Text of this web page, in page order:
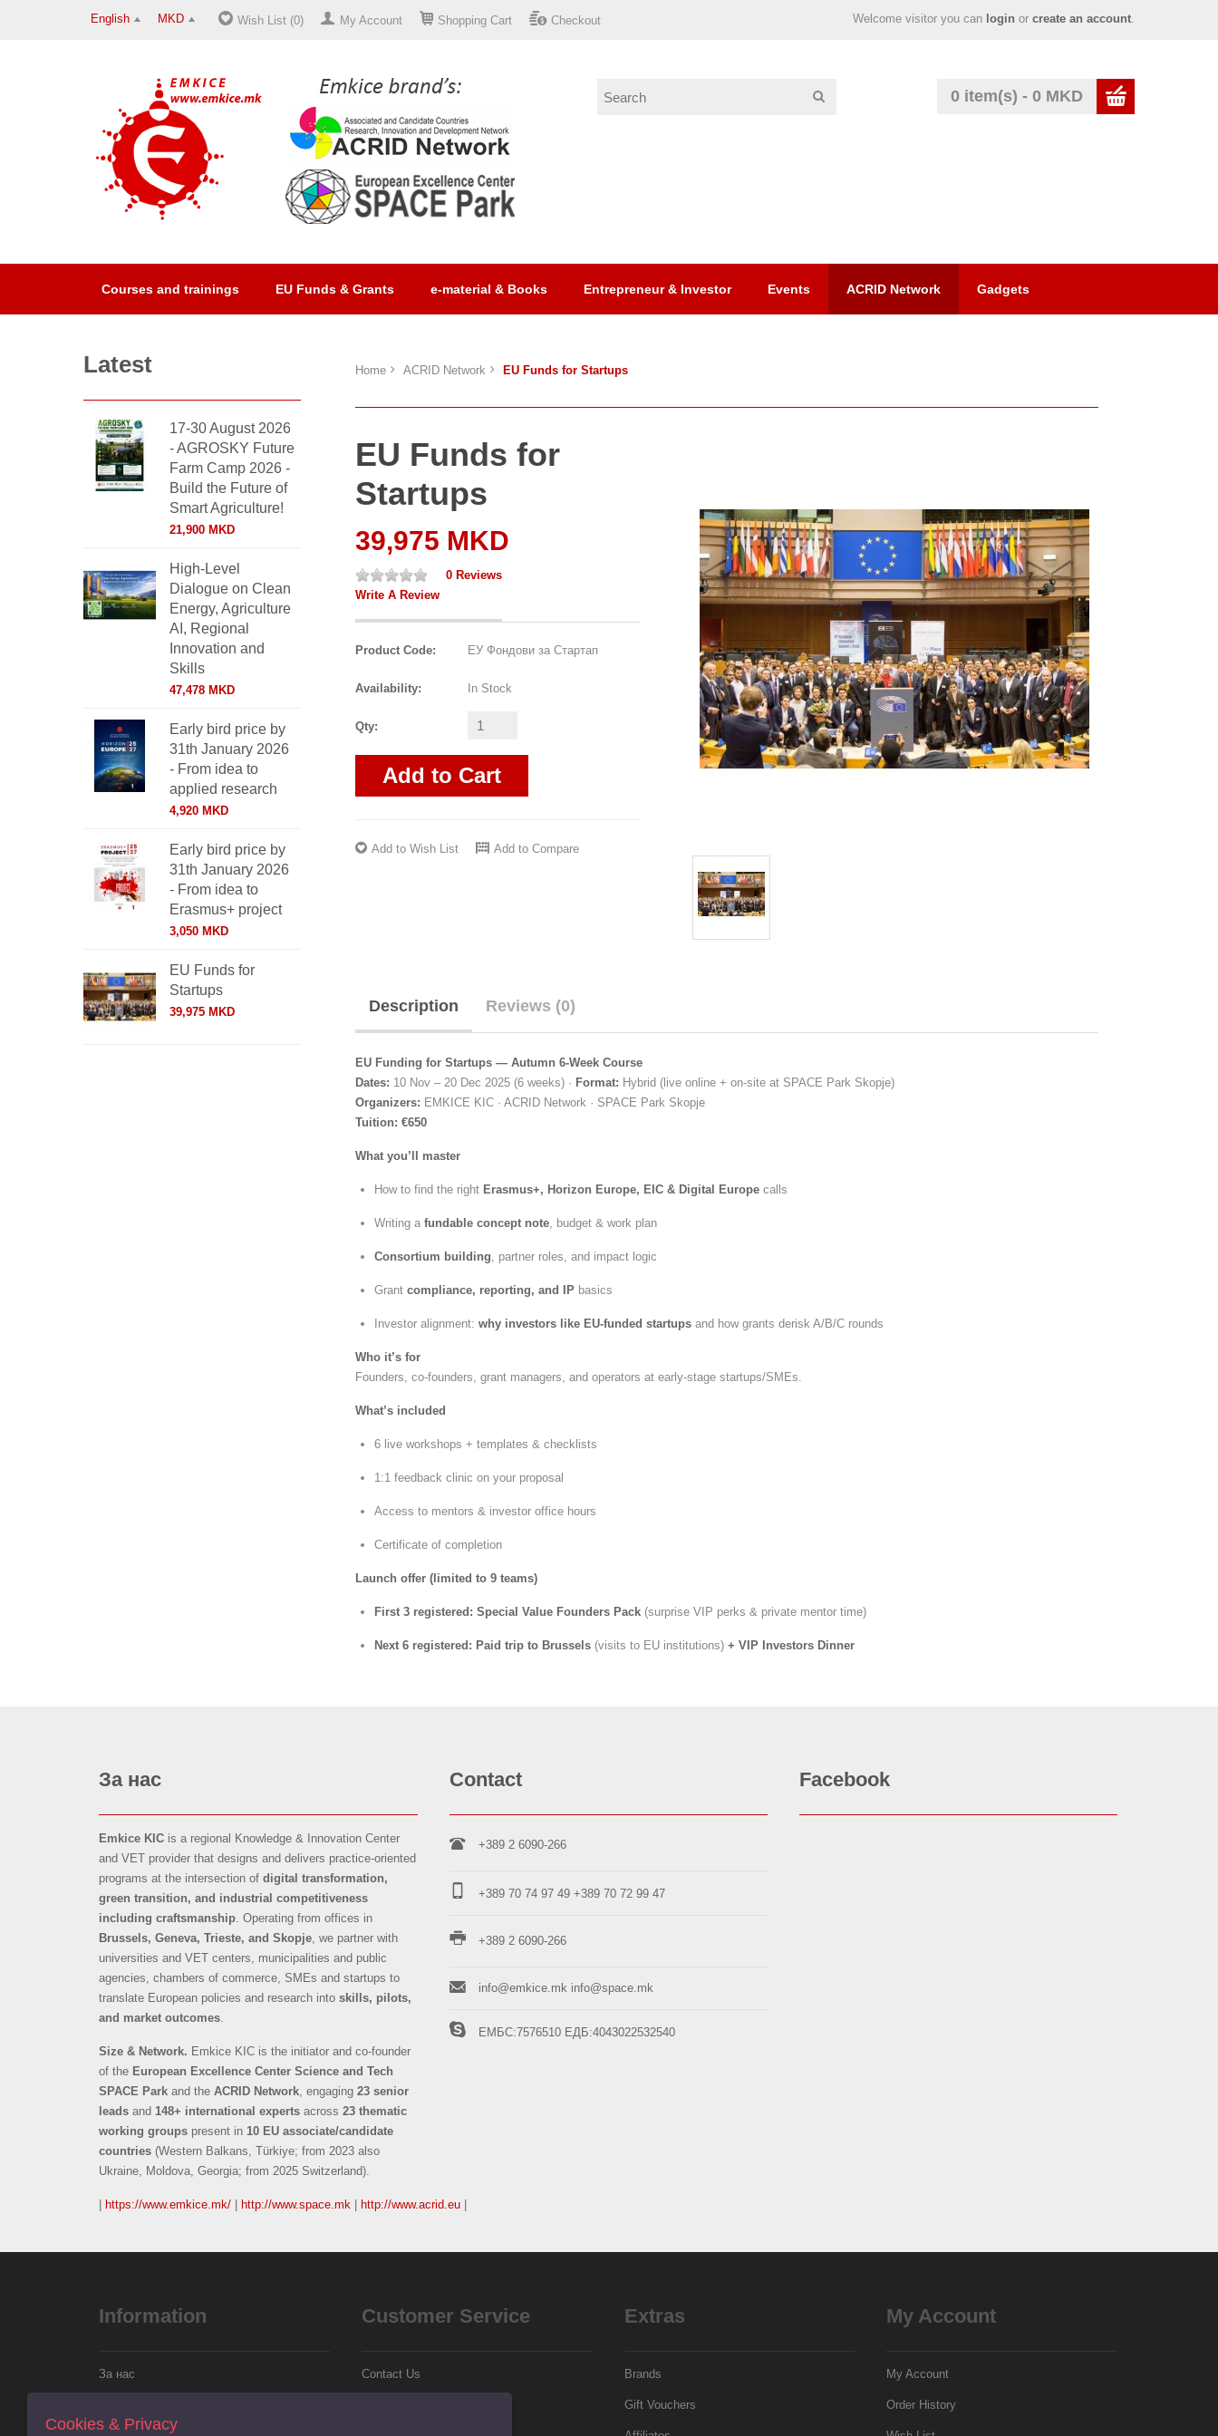
English MKD Welcome visitor you can login or create an account.
Wish List (0) My Account Shopping Cart Checkout
0 item(s) - 0 MKD
Courses and trainings EU Funds & Grants e-material & Books Entrepreneur & Investor Events ACRID Network Gadgets
Latest
17-30 August 2026
- AGROSKY Future
Farm Camp 2026 -
Build the Future of
Smart Agriculture!
21,900 MKD
High-Level
Dialogue on Clean
Energy, Agriculture
AI, Regional
Innovation and
Skills
47,478 MKD
Early bird price by
31th January 2026
- From idea to
applied research
4,920 MKD
Early bird price by
31th January 2026
- From idea to
Erasmus+ project
3,050 MKD
EU Funds for
Startups
39,975 MKD
Home ACRID Network EU Funds for Startups
EU Funds for
Startups
39,975 MKD
0 Reviews
Write A Review
Product Code: ЕУ Фондови за Стартап
Availability: In Stock
Qty:
Add to Cart
Add to Wish List Add to Compare
Description Reviews (0)
EU Funding for Startups — Autumn 6-Week Course
Dates: 10 Nov – 20 Dec 2025 (6 weeks) · Format: Hybrid (live online + on-site at SPACE Park Skopje)
Organizers: EMKICE KIC · ACRID Network · SPACE Park Skopje
Tuition: €650
What you’ll master
How to find the right Erasmus+, Horizon Europe, EIC & Digital Europecalls
Writing a fundable concept note, budget & work plan
Consortium building, partner roles, and impact logic
Grant compliance, reporting, and IPbasics
Investor alignment: why investors like EU-funded startupsand how grants derisk A/B/C rounds
Who it’s for
Founders, co-founders, grant managers, and operators at early-stage startups/SMEs.
What’s included
6 live workshops + templates & checklists
1:1 feedback clinic on your proposal
Access to mentors & investor office hours
Certificate of completion
Launch offer (limited to 9 teams)
First 3 registered: Special Value Founders Pack(surprise VIP perks & private mentor time)
Next 6 registered: Paid trip to Brussels(visits to EU institutions) + VIP Investors Dinner
За нас
Emkice KIC is a regional Knowledge & Innovation Center
and VET provider that designs and delivers practice-oriented
programs at the intersection ofdigital transformation,
green transition, and industrial competitiveness
including craftsmanship. Operating from offices in
Brussels, Geneva, Trieste, and Skopje, we partner with
universities and VET centers, municipalities and public
agencies, chambers of commerce, SMEs and startups to
translate European policies and research intoskills, pilots,
and market outcomes.
Size & Network. Emkice KIC is the initiator and co-founder
of the European Excellence Center Science and Tech
SPACE Park and theACRID Network, engaging23 senior
leads and148+ international experts across23 thematic
working groups present in10 EU associate/candidate
countries (Western Balkans, Türkiye; from 2023 also
Ukraine, Moldova, Georgia; from 2025 Switzerland).
https://www.emkice.mk/ http://www.space.mk http://www.acrid.eu
Contact
+389 2 6090-266
+389 70 74 97 49 +389 70 72 99 47
+389 2 6090-266
info@emkice.mk info@space.mk
ЕМБС:7576510 ЕДБ:4043022532540
Facebook
Information
За нас
Customer Service
Contact Us
Extras
Brands
Gift Vouchers
My Account
My Account
Order History
Cookies & Privacy